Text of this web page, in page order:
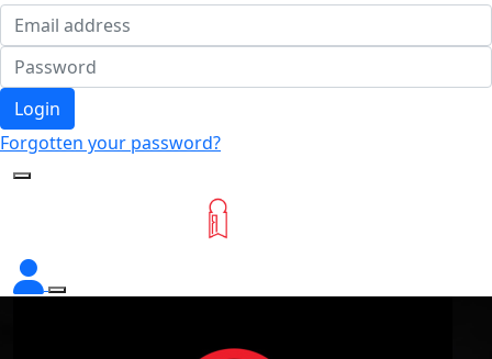
Login
Forgotten your password?